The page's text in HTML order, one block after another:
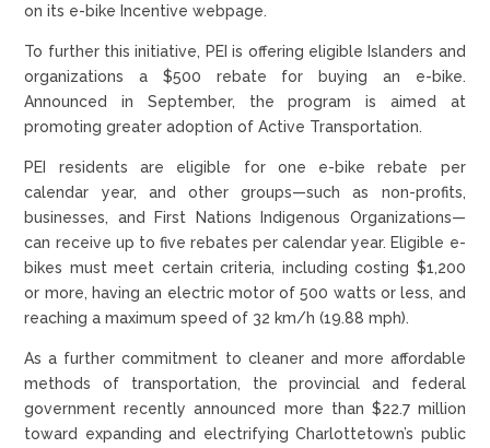
on its e-bike Incentive webpage.
To further this initiative, PEI is offering eligible Islanders and
organizations a $500 rebate for buying an e-bike.
Announced in September, the program is aimed at
promoting greater adoption of Active Transportation.
PEI residents are eligible for one e-bike rebate per
calendar year, and other groups—such as non-profits,
businesses, and First Nations Indigenous Organizations—
can receive up to five rebates per calendar year. Eligible e-
bikes must meet certain criteria, including costing $1,200
or more, having an electric motor of 500 watts or less, and
reaching a maximum speed of 32 km/h (19.88 mph).
As a further commitment to cleaner and more affordable
methods of transportation, the provincial and federal
government recently announced more than $22.7 million
toward expanding and electrifying Charlottetown’s public